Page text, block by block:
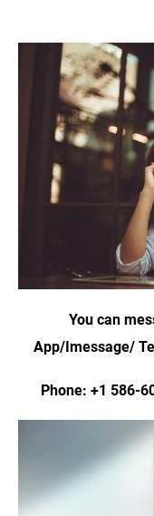
You can
App/Imessage/
Phone: +1 586-